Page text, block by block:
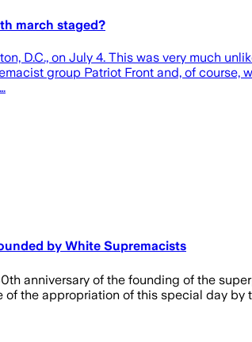
march staged?
D.C., on July 4. This was very much
group Patriot Front and, of course,
by White Supremacists
anniversary of the founding of the
the appropriation of this special day